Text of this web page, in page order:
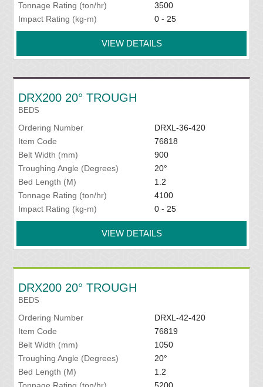
Tonnage Rating (ton/hr)
3500
Impact Rating (kg-m)
0 - 25
VIEW DETAILS
DRX200 20° TROUGH
BEDS
Ordering Number
DRXL-36-420
Item Code
76818
Belt Width (mm)
900
Troughing Angle (Degrees)
20°
Bed Length (M)
1.2
Tonnage Rating (ton/hr)
4100
Impact Rating (kg-m)
0 - 25
VIEW DETAILS
DRX200 20° TROUGH
BEDS
Ordering Number
DRXL-42-420
Item Code
76819
Belt Width (mm)
1050
Troughing Angle (Degrees)
20°
Bed Length (M)
1.2